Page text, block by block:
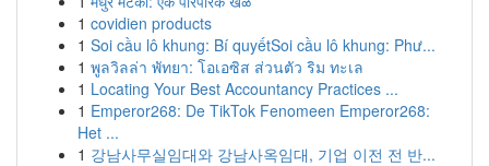
1 covidien products
1 Soi cầu lô khung: Bí quyếtSoi cầu lô khung: Phư...
1 พูลวิลล่า พัทยา: โอเอซิส ส่วนตัว ริม ทะเล
1 Locating Your Best Accountancy Practices ...
1 Emperor268: De TikTok Fenomeen Emperor268:
Het ...
1 강남사무실임대와 강남사옥임대, 기업 이전 전 반...